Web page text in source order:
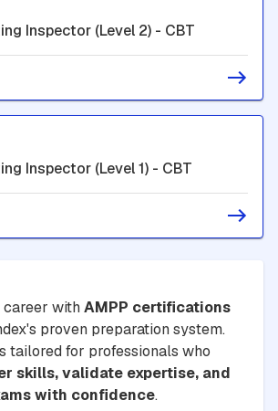
Inspector (Level 2) - CBT
Inspector (Level 1) - CBT
with AMPP certifications
proven preparation system.
tailored for professionals who
skills, validate expertise, and
with confidence.